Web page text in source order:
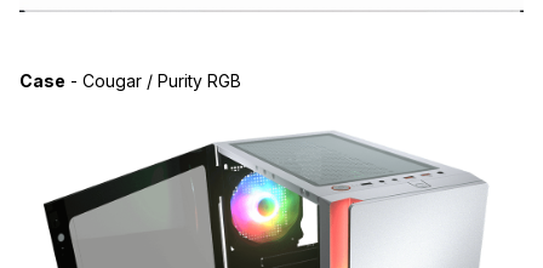
Case - Cougar / Purity RGB